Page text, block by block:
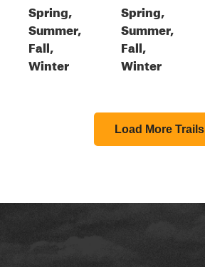
Spring,
Summer,
Fall,
Winter
Spring,
Summer,
Fall,
Winter
Load More Trails